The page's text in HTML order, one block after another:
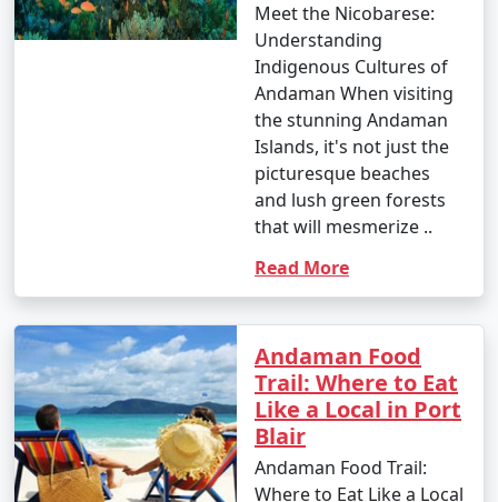
Meet the Nicobarese:
Understanding
Indigenous Cultures of
Andaman When visiting
the stunning Andaman
Islands, it's not just the
picturesque beaches
and lush green forests
that will mesmerize ..
Read More
Andaman Food
Trail: Where to Eat
Like a Local in Port
Blair
Andaman Food Trail:
Where to Eat Like a Local